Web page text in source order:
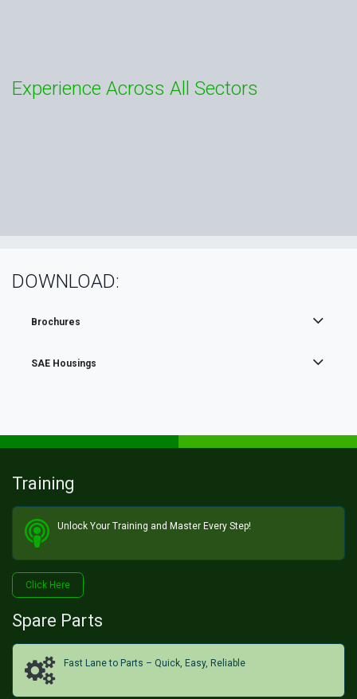
Experience Across All Sectors
DOWNLOAD:
Brochures
SAE Housings
Training
Unlock Your Training and Master Every Step!​
Click He​​​​re
Spare Parts
Fast Lane to Parts – Quick, Easy, Reliable